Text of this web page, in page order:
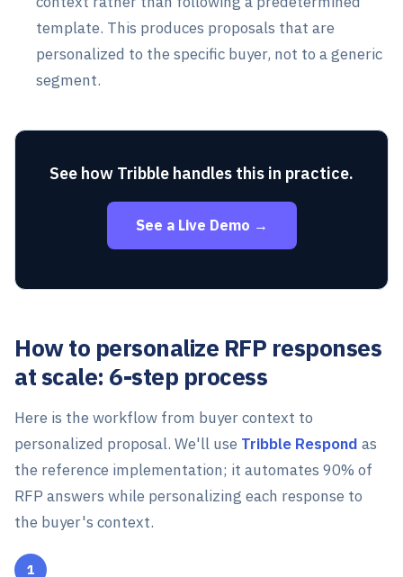
template. This produces proposals that are
personalized to the specific buyer, not to a generic
segment.
See how Tribble handles this in practice.
See a Live Demo →
How to personalize RFP responses
at scale: 6-step process
Here is the workflow from buyer context to
personalized proposal. We'll use Tribble Respond as
the reference implementation; it automates 90% of
RFP answers while personalizing each response to
the buyer's context.